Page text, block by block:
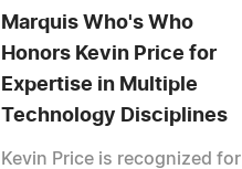
Marquis Who's Who
Honors Kevin Price for
Expertise in Multiple
Technology Disciplines
Kevin Price is recognized for